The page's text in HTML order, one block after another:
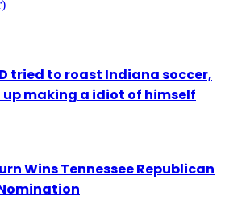
tried to roast Indiana soccer,
up making a idiot of himself
Wins Tennessee Republican